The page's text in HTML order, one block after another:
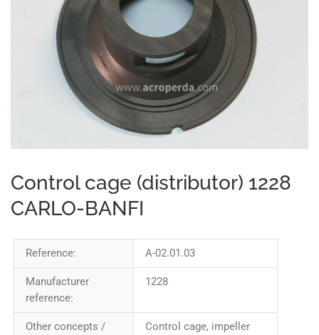
Control cage (distributor) 1228
CARLO-BANFI
Reference: A-02.01.03
Manufacturer
reference:
1228
Other concepts /
Control cage, impeller